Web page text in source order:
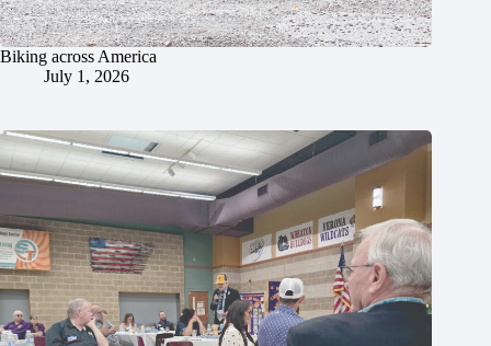
Biking across America
July 1, 2026